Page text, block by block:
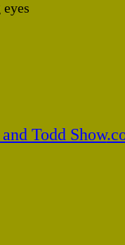
Todd Show